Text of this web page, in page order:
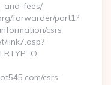
and-fees/
forwarder/part1?
csrs
link7.asp?
csrs-